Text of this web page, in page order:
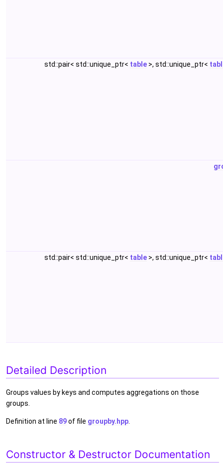
std::pair< std::unique_ptr< table >, std::unique_ptr<
std::pair< std::unique_ptr< table >, std::unique_ptr<
Detailed Description
Groups values by keys and computes aggregations on those
groups.
Definition at line 89of file groupby.hpp
Constructor & Destructor Documentation